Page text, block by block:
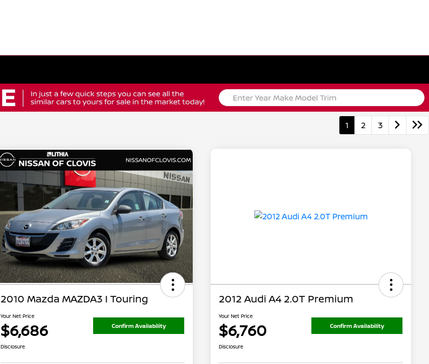
1 2 3
2010 Mazda MAZDA3 I Touring
Your Net Price
$6,686 Confirm Availability
Disclosure
2012 Audi A4 2.0T Premium
Your Net Price
$6,760 Confirm Availability
Disclosure